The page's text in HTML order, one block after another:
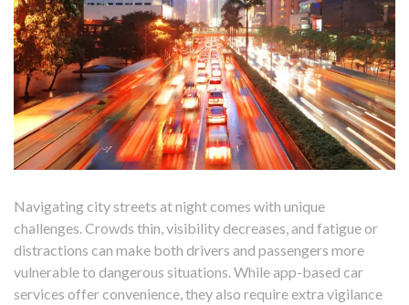
Navigating city streets at night comes with unique
challenges. Crowds thin, visibility decreases, and fatigue or
distractions can make both drivers and passengers more
vulnerable to dangerous situations. While app-based car
services offer convenience, they also require extra vigilance